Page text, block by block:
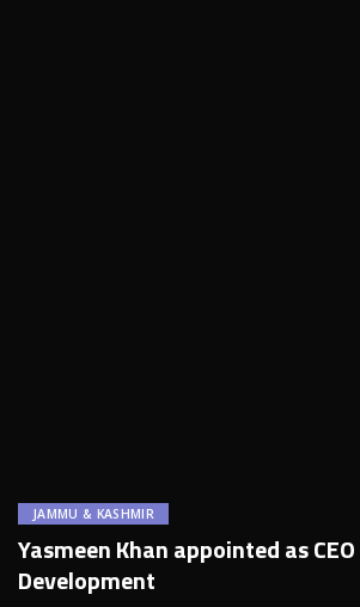
JAMMU & KASHMIR
Yasmeen Khan appointed as
Development